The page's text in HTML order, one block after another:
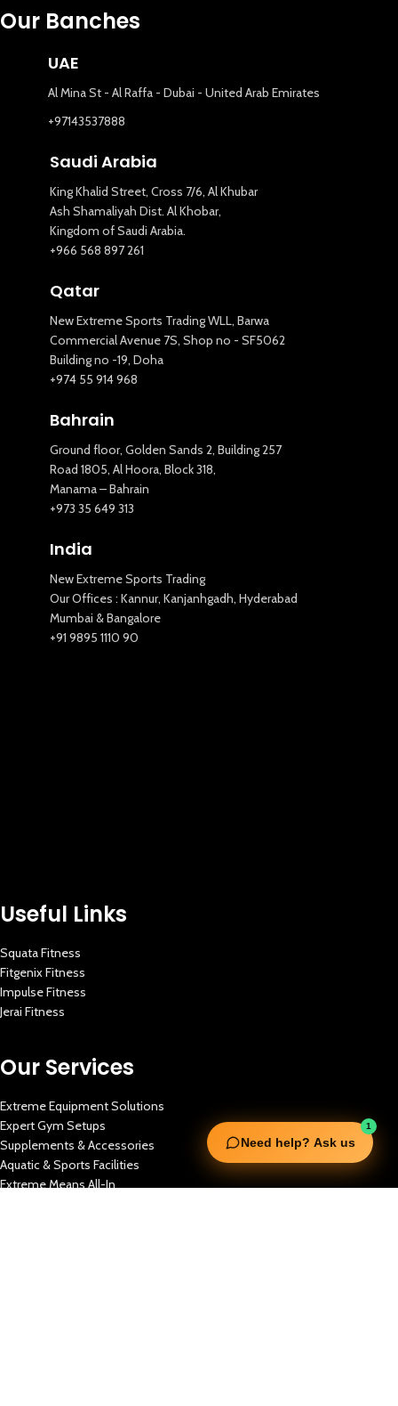
Our Banches
UAE
Al Mina St - Al Raffa - Dubai - United Arab Emirates
+97143537888
Saudi Arabia
King Khalid Street, Cross 7/6, Al Khubar
Ash Shamaliyah Dist. Al Khobar,
Kingdom of Saudi Arabia.
+966 568 897 261
Qatar
New Extreme Sports Trading WLL, Barwa
Commercial Avenue 7S, Shop no - SF5062
Building no -19, Doha
+974 55 914 968
Bahrain
Ground floor, Golden Sands 2, Building 257
Road 1805, Al Hoora, Block 318,
Manama – Bahrain
+973 35 649 313
India
New Extreme Sports Trading
Our Offices : Kannur, Kanjanhgadh, Hyderabad
Mumbai & Bangalore
+91 9895 1110 90
1
Need help? Ask us
New Extreme Sports Trading
Useful Links
Squata Fitness
Fitgenix Fitness
Impulse Fitness
Jerai Fitness
Our Services
Extreme Equipment Solutions
Expert Gym Setups
Supplements & Accessories
Aquatic & Sports Facilities
Extreme Means All-In